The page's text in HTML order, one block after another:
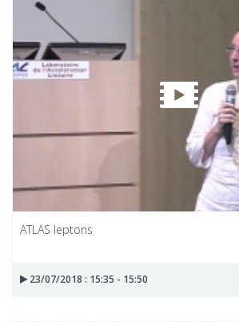
ATLAS leptons
23/07/2018 : 15:35 - 15:50